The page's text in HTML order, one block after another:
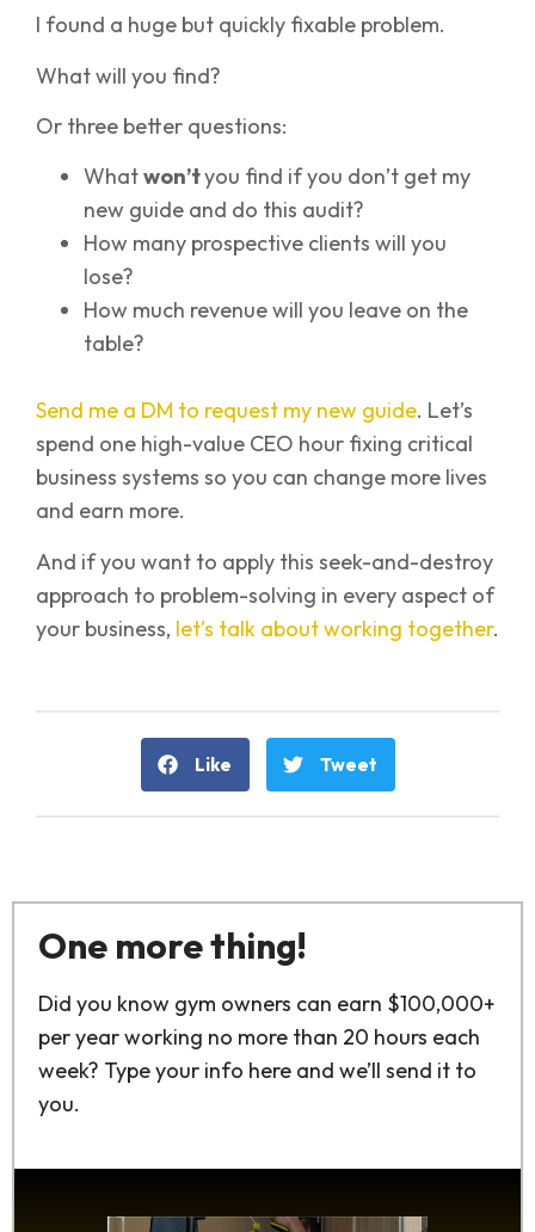
I found a huge but quickly fixable problem.
What will you find?
Or three better questions:
Whatwon’tyou find if you don’t get my
new guide and do this audit?
How many prospective clients will you
lose?
How much revenue will you leave on the
table?
Send me a DM to request my new guide. Let’s
spend one high-value CEO hour fixing critical
business systems so you can change more lives
and earn more.
And if you want to apply this seek-and-destroy
approach to problem-solving in every aspect of
your business, let’s talk about working together.
Like Tweet
One more thing!
Did you know gym owners can earn $100,000+
per year working no more than 20 hours each
week? Type your info here and we’ll send it to
you.